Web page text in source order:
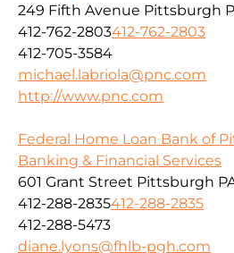
249 Fifth Avenue Pittsburgh
412-762-2803412-762-2803
412-705-3584
michael.labriola@pnc.com
http://www.pnc.com
Federal Home Loan Bank of
Banking & Financial Services
601 Grant Street Pittsburgh PA
412-288-2835412-288-2835
412-288-5473
diane.lyons@fhlb-pgh.com